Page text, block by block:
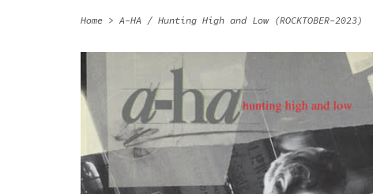
Home > A-HA / Hunting High and Low (ROCKTOBER-2023)